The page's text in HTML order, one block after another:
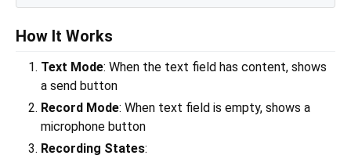
How It Works
Text Mode: When the text field has content, shows
a send button
Record Mode: When text field is empty, shows a
microphone button
Recording States: